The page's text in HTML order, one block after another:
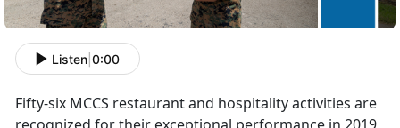
Listen 0:00
Fifty-six MCCS restaurant and hospitality activities are